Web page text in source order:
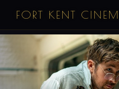
FORT KENT